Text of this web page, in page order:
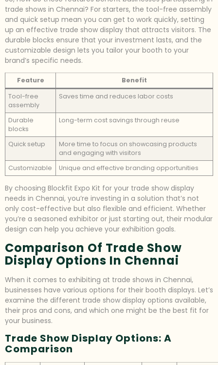
trade shows in Chennai? For starters, the tool-free assembly
and quick setup mean you can get to work quickly, setting
up an effective trade show display that attracts visitors. The
durable blocks ensure that your investment lasts, and the
customizable design lets you tailor your booth to your
brand’s specific needs.
Feature
Benefit
Tool-free
assembly
Saves time and reduces labor costs
Durable
blocks
Long-term cost savings through reuse
Quick setup
More time to focus on showcasing products
and engaging with visitors
Customizable
Unique and effective branding opportunities
By choosing Blockfit Expo Kit for your trade show display
needs in Chennai, you’re investing in a solution that’s not
only cost-effective but also flexible and efficient. Whether
you’re a seasoned exhibitor or just starting out, their modular
design can help you achieve your exhibition goals.
Comparison Of Trade Show
Display Options In Chennai
When it comes to exhibiting at trade shows in Chennai,
businesses have various options for their booth displays. Let’s
examine the different trade show display options available,
their pros and cons, and which one might be the best fit for
your business.
Trade Show Display Options: A
Comparison